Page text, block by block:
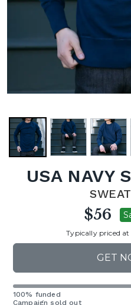
USA NAVY
$56
Typically priced at
GET
100% funded
Campaign sold out